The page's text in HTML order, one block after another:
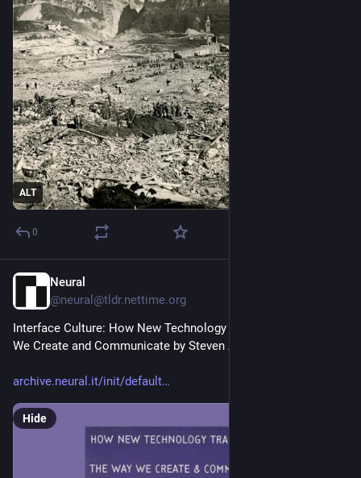
ALT
0
Neural
@neural@tldr.nettime.org
Interface Culture: How New Technology Transforms the Way
We Create and Communicate by Steven A. Johnson
archive.neural.it/init/default
Hide